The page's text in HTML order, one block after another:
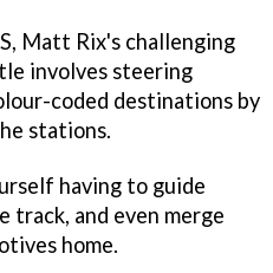
Matt Rix's challenging
involves steering
coded destinations by
stations.
having to guide
track, and even merge
home.